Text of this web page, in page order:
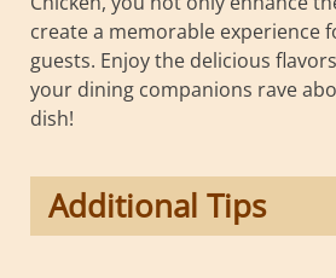
create a memorable experience
guests. Enjoy the delicious
your dining companions rave
dish!
Additional Tips